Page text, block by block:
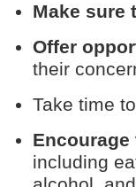
Make sure
Offer
their
Take time
including